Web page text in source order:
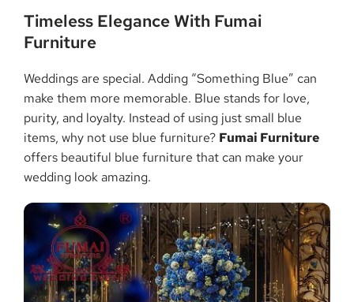
Timeless Elegance With Fumai
Furniture
Weddings are special. Adding “Something Blue” can
make them more memorable. Blue stands for love,
purity, and loyalty. Instead of using just small blue
items, why not use blue furniture? Fumai Furniture
offers beautiful blue furniture that can make your
wedding look amazing.